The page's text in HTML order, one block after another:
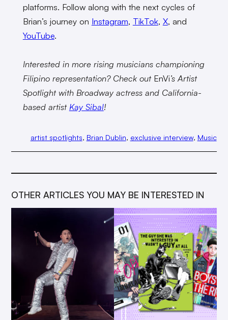
platforms. Follow along with the next cycles of
Brian’s journey on Instagram, TikTok, X, and
YouTube.
Interested in more rising musicians championing
Filipino representation? Check out EnVi’s Artist
Spotlight with Broadway actress and California-
based artist Kay Sibal!
artist spotlights, Brian Dublin, exclusive interview, Music
OTHER ARTICLES YOU MAY BE INTERESTED IN